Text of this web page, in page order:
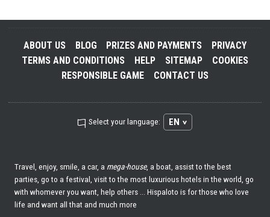
ABOUT US BLOG PRIZES AND PAYMENTS
PRIVACY
TERMS AND CONDITIONS
HELP SITEMAP
COOKIES
RESPONSIBLE GAME
CONTACT US
Select your language: EN
Travel, enjoy, smile, a car, a mega-house, a boat, assist to the best
parties, go to a festival, visit to the most luxurious hotels in the world, go
with whomever you want, help others ... Hispaloto is for those who love
life and want all that and much more